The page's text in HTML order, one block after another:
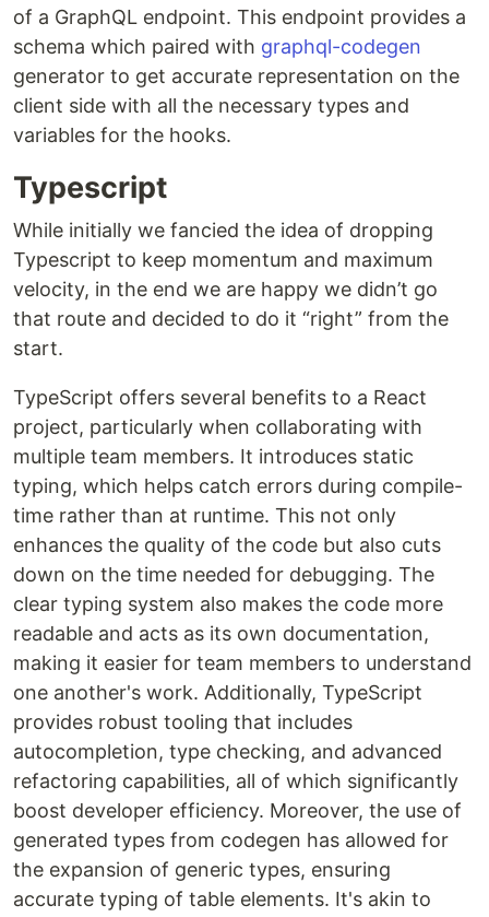
of a GraphQL endpoint. This endpoint provides a
schema which paired with graphql-codegen
generator to get accurate representation on the
client side with all the necessary types and
variables for the hooks.
Typescript
While initially we fancied the idea of dropping
Typescript to keep momentum and maximum
velocity, in the end we are happy we didn’t go
that route and decided to do it “right” from the
start.
TypeScript offers several benefits to a React
project, particularly when collaborating with
multiple team members. It introduces static
typing, which helps catch errors during compile-
time rather than at runtime. This not only
enhances the quality of the code but also cuts
down on the time needed for debugging. The
clear typing system also makes the code more
readable and acts as its own documentation,
making it easier for team members to understand
one another's work. Additionally, TypeScript
provides robust tooling that includes
autocompletion, type checking, and advanced
refactoring capabilities, all of which significantly
boost developer efficiency. Moreover, the use of
generated types from codegen has allowed for
the expansion of generic types, ensuring
accurate typing of table elements. It's akin to